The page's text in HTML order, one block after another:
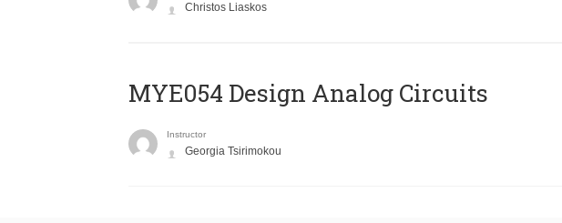
Christos Liaskos
MYE054 Design Analog Circuits
Instructor
Georgia Tsirimokou